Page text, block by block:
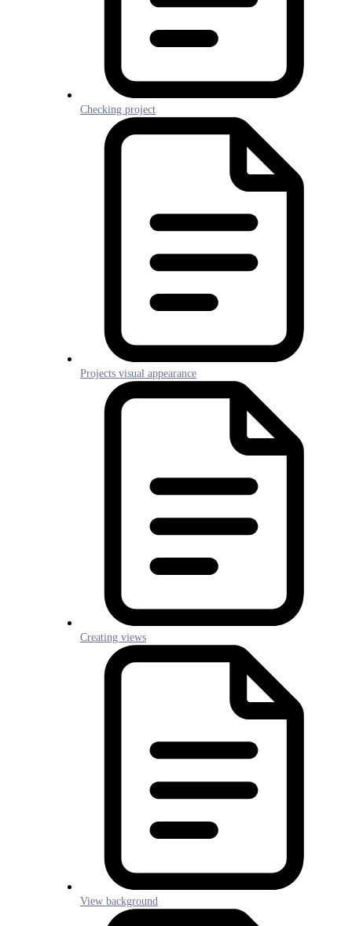
Checking project
Projects visual appearance
Creating views
View background